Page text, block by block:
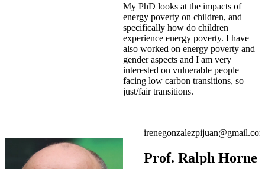
My PhD looks at the impacts of
energy poverty on children, and
specifically how do children
experience energy poverty. I have
also worked on energy poverty and
gender aspects and I am very
interested on vulnerable people
facing low carbon transitions, so
just/fair transitions.
Prof. Ralph Horne